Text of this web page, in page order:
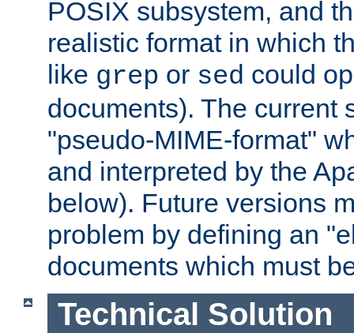
POSIX subsystem, and
realistic format in which
like grep or sed could
documents). The current
"pseudo-MIME-format"
and interpreted by the
below). Future versions
problem by defining an
documents which must
Technical Solution